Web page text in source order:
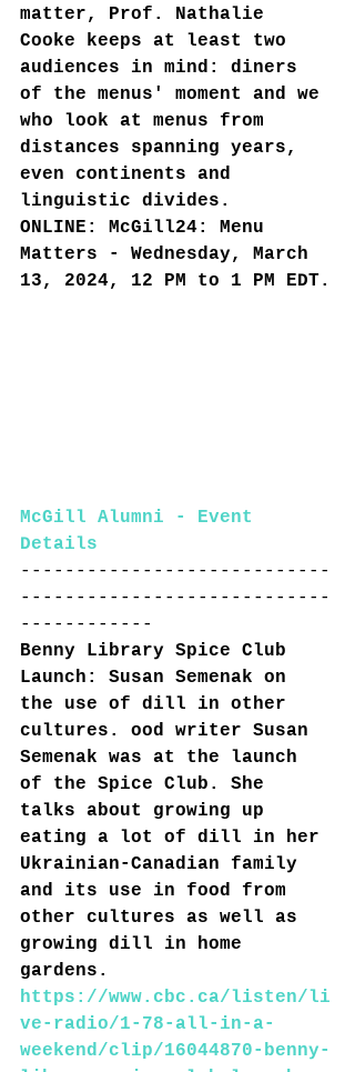
matter, Prof. Nathalie
Cooke keeps at least two
audiences in mind: diners
of the menus' moment and we
who look at menus from
distances spanning years,
even continents and
linguistic divides.
ONLINE: McGill24: Menu
Matters - Wednesday, March
13, 2024, 12 PM to 1 PM EDT.
McGill Alumni - Event
Details
----------------------------
----------------------------
------------
Benny Library Spice Club
Launch: Susan Semenak on
the use of dill in other
cultures. ood writer Susan
Semenak was at the launch
of the Spice Club. She
talks about growing up
eating a lot of dill in her
Ukrainian-Canadian family
and its use in food from
other cultures as well as
growing dill in home
gardens.
https://www.cbc.ca/listen/li
ve-radio/1-78-all-in-a-
weekend/clip/16044870-benny-